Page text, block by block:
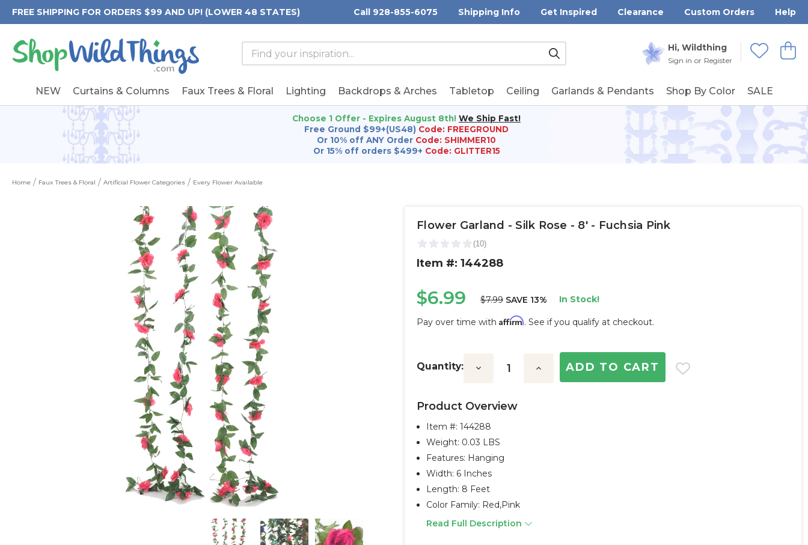
FREE SHIPPING FOR ORDERS $99 AND UP! (LOWER 48 STATES) Call 928-855-6075 Shipping Info Get Inspired Clearance Custom Orders Help
Hi, Wildthing
Sign in or Register
View
Wishlists
Search
Form
Search
Keyword:
Submit
NEW Curtains & Columns Faux Trees & Floral Lighting Backdrops & Arches Tabletop Ceiling Garlands & Pendants Shop By Color SALE
Choose 1 Offer - Expires August 8th! We Ship Fast!
Free Ground $99+(US48) Code: FREEGROUND
Or 10% off ANY Order Code: SHIMMER10
Or 15% off orders $499+ Code: GLITTER15
Home Faux Trees & Floral Artificial Flower Categories Every Flower Available
Flower Garland - Silk Rose - 8' - Fuchsia Pink
Item #: 144288
$6.99 $7.99 SAVE 13% In Stock!
Pay over time with Affirm. See if you qualify at checkout.
Stock:
Quantity: Decrease Increase
Product Overview
Item #:144288
Weight: 0.03 LBS
Features: Hanging
Width: 6 Inches
Length: 8 Feet
Color Family: Red,pink
Read Full Description